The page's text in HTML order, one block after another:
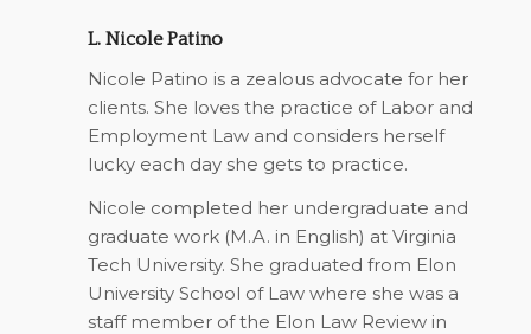
L. Nicole Patino
Nicole Patino is a zealous advocate for her
clients. She loves the practice of Labor and
Employment Law and considers herself
lucky each day she gets to practice.
Nicole completed her undergraduate and
graduate work (M.A. in English) at Virginia
Tech University. She graduated from Elon
University School of Law where she was a
staff member of the Elon Law Review in